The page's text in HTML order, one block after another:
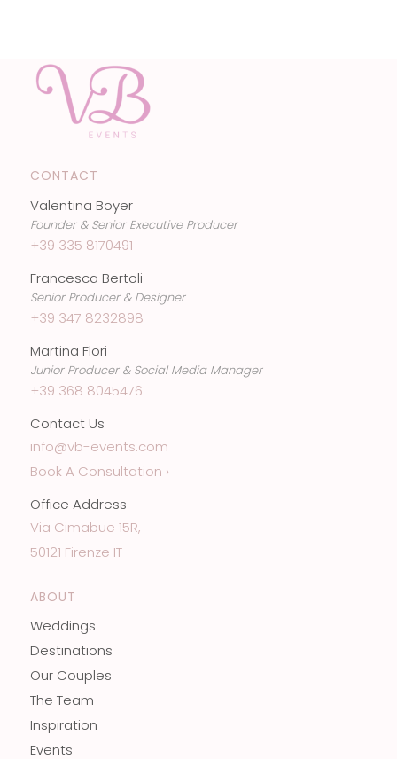
CONTACT
Valentina Boyer
Founder & Senior Executive Producer
+39 335 8170491
Francesca Bertoli
Senior Producer & Designer
+39 347 8232898
Martina Flori
Junior Producer & Social Media Manager
+39 368 8045476
Contact Us
info@vb-events.com
Book A Consultation ›
Office Address
Via Cimabue 15R,
50121 Firenze IT
ABOUT
Weddings
Destinations
Our Couples
The Team
Inspiration
Events